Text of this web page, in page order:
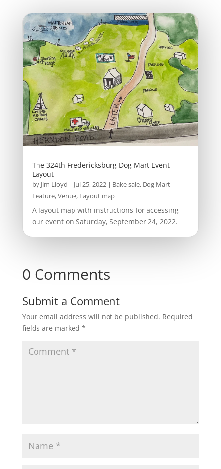
The 324th Fredericksburg Dog Mart Event
Layout
by Jim Lloyd | Jul 25, 2022| Bake sale, Dog Mart
Feature,Venue, Layout map
A layout map with instructions for accessing
our event on Saturday, September 24, 2022.
0 Comments
Submit a Comment
Your email address will not be published. Required
fields are marked *